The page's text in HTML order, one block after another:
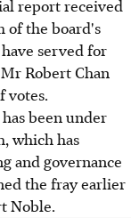
report received
of the board's
served for
Robert Chan
votes.
been under
which has
and governance
the fray earlier
Noble.